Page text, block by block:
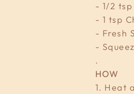
- 1/2
- 1 tsp
- Fresh
-
.
HOW
1. Heat